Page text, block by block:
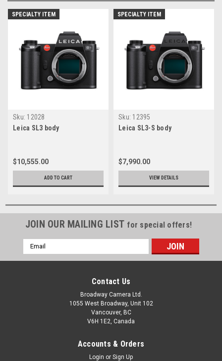
SPECIALTY ITEM
Sku: 12028
Leica SL3 body
$10,555.00
ADD TO CART
SPECIALTY ITEM
Sku: 12395
Leica SL3-S body
$7,990.00
VIEW DETAILS
JOIN OUR MAILING LIST for special offers!
Email
Address
Contact Us
Broadway Camera Ltd.
1055 West Broadway, Unit 102
Vancouver, BC
V6H 1E2, Canada
Accounts & Orders
Login or Sign Up